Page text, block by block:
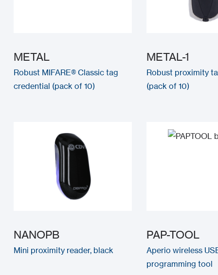
METAL
Robust MIFARE® Classic tag
credential (pack of 10)
METAL-1
Robust proximity
(pack of 10)
NANOPB
Mini proximity reader, black
PAP-TOOL
Aperio wireless
programming tool